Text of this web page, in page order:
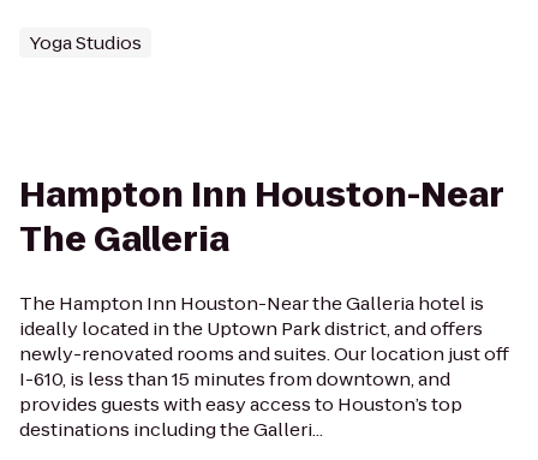
Yoga Studios
Hampton Inn Houston-Near
The Galleria
The Hampton Inn Houston-Near the Galleria hotel is
ideally located in the Uptown Park district, and offers
newly-renovated rooms and suites. Our location just off
I-610, is less than 15 minutes from downtown, and
provides guests with easy access to Houston’s top
destinations including the Galleri...